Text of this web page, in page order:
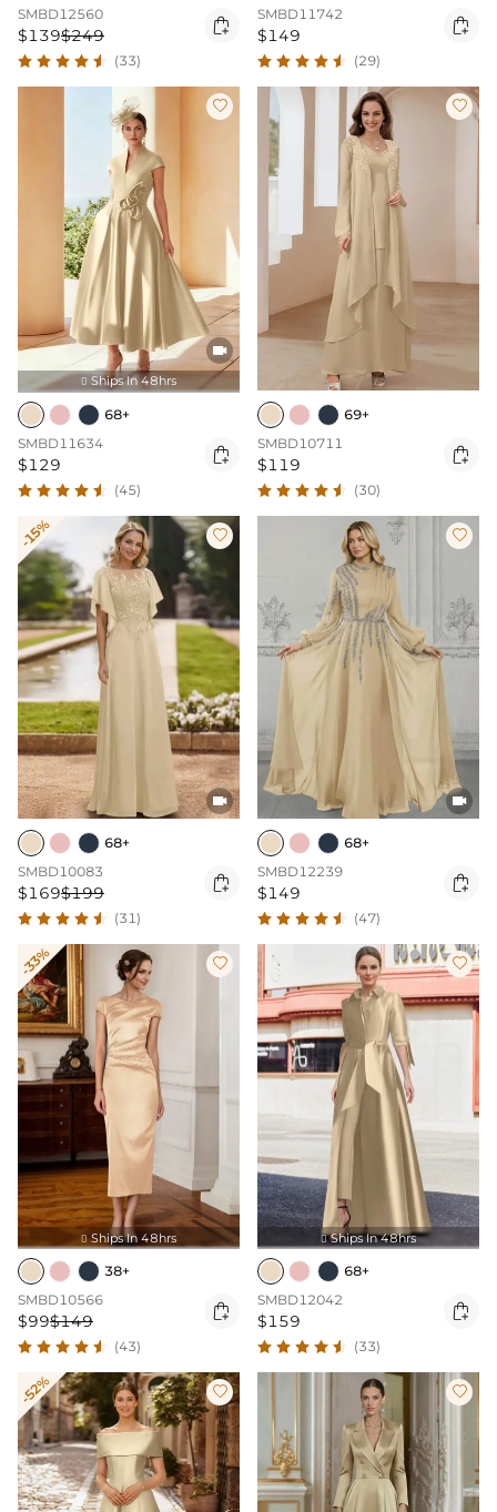
SMBD12560
$139$249 
(33)
SMBD11742
$149 
(29)


 Ships In 48hrs
68+
SMBD11634
$129 
(45)

69+
SMBD10711
$119 
(30)
-15% 

68+
SMBD10083
$169$199 
(31)


68+
SMBD12239
$149 
(47)
-33% 
 Ships In 48hrs
38+
SMBD10566
$99$149 
(43)

 Ships In 48hrs
68+
SMBD12042
$159 
(33)
-52%  